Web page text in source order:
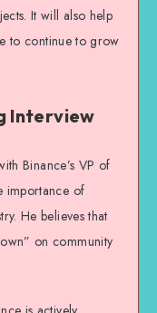
It will also help
to continue to grow
Interview
Binance’s VP of
importance of
He believes that
on community